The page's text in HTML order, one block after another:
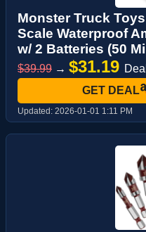
Monster Truck
Scale Waterproof
w/ 2 Batteries (50
$39.99 → $31.19
GET DEAL
Updated: 2026-01-01 1:11 PM